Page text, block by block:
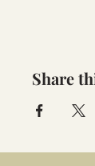
Share